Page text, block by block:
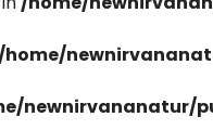
home/
newnirvananatur/